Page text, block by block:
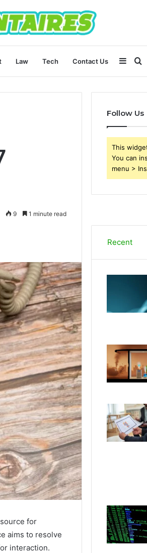
Law Tech Contact Us
9 1 minute read
for
aims to resolve
interaction.
Follow Us
This
You can
menu >
Recent